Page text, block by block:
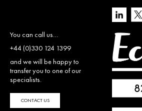
You can call us…
+44 (0)330 124 1399
and we will be happy to
transfer you to one of our
specialists.
CONTACT US